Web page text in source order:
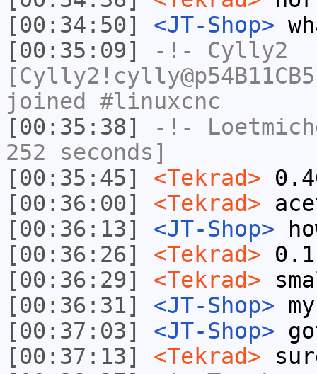
[00:34:50]
<JT-Shop>
[00:35:09]
-!- Cylly2
joined #linuxcnc
[00:35:38]
-!-
252 seconds]
[00:35:45]
<Tekrad>
[00:36:00]
<Tekrad>
[00:36:13]
<JT-Shop>
[00:36:26]
<Tekrad>
[00:36:29]
<Tekrad>
[00:36:31]
<JT-Shop>
[00:37:03]
<JT-Shop>
[00:37:13]
<Tekrad>